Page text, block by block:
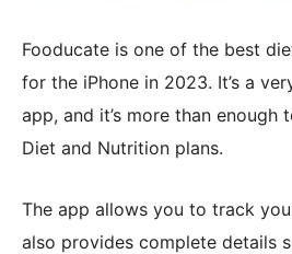
Fooducate is one of the best
for the iPhone in 2023. It’s a
app, and it’s more than enough
Diet and Nutrition plans.
The app allows you to track
also provides complete details